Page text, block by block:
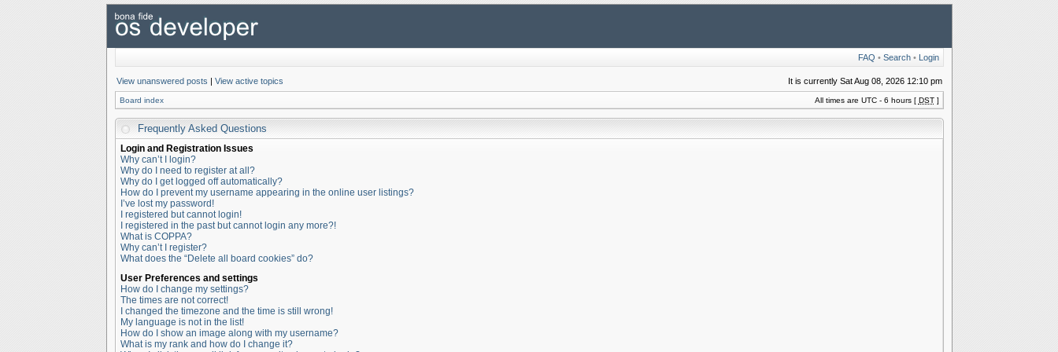
FAQ • Search• Login
View unanswered posts | View active topics It is currently Sat Aug 08, 2026 12:10 pm
Board index All times are UTC - 6 hours [ DST]
Frequently Asked Questions
Login and Registration Issues
Why can’t I login?
Why do I need to register at all?
Why do I get logged off automatically?
How do I prevent my username appearing in the online user listings?
I’ve lost my password!
I registered but cannot login!
I registered in the past but cannot login any more?!
What is COPPA?
Why can’t I register?
What does the “Delete all board cookies” do?
User Preferences and settings
How do I change my settings?
The times are not correct!
I changed the timezone and the time is still wrong!
My language is not in the list!
How do I show an image along with my username?
What is my rank and how do I change it?